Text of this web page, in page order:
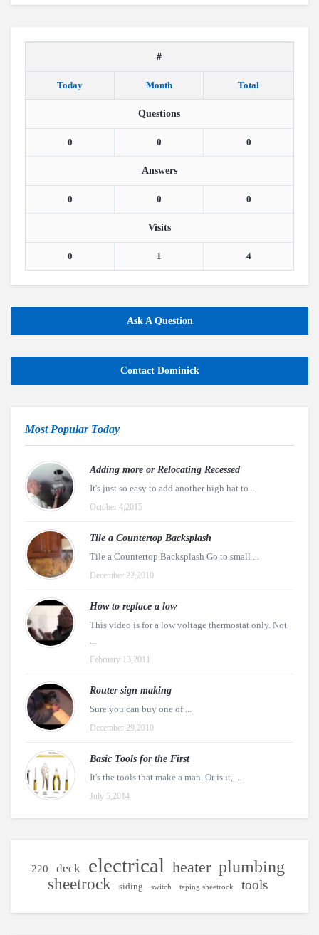
#
Today Month Total
Questions
0 0 0
Answers
0 0 0
Visits
0 1 4
Ask A Question
Contact Dominick
Most Popular Today
Adding more or Relocating Recessed
It's just so easy to add another high hat to ...
October 4,2015
Tile a Countertop Backsplash
Tile a Countertop Backsplash Go to small ...
December 22,2010
How to replace a low
This video is for a low voltage thermostat only. Not
...
February 13,2011
Router sign making
Sure you can buy one of ...
December 29,2010
Basic Tools for the First
It's the tools that make a man. Or is it, ...
July 5,2014
220 deck electrical heater plumbing
sheetrock siding switch taping sheetrock tools